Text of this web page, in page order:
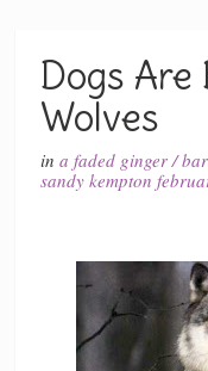
Dogs
Wolves
ina faded ginger/
sandy kempton